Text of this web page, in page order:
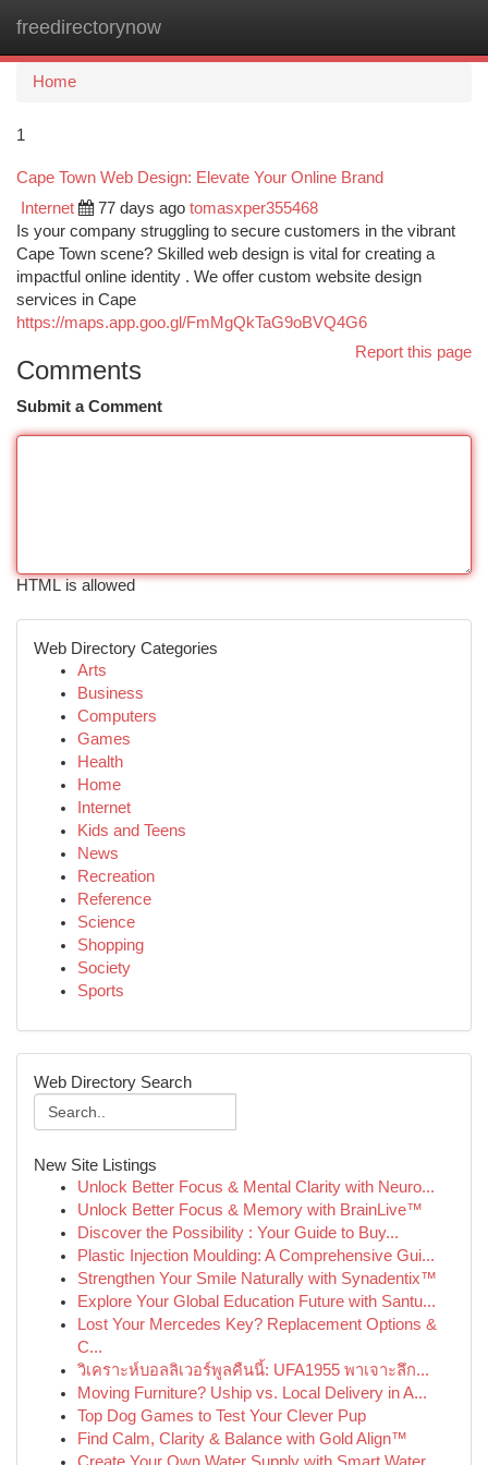
freedirectorynow
Home
1
Cape Town Web Design: Elevate Your Online Brand
Internet 77 days ago tomasxper355468
Is your company struggling to secure customers in the vibrant
Cape Town scene? Skilled web design is vital for creating a
impactful online identity . We offer custom website design
services in Cape
https://maps.app.goo.gl/FmMgQkTaG9oBVQ4G6
Report this page
Comments
Submit a Comment
HTML is allowed
Web Directory Categories
Arts
Business
Computers
Games
Health
Home
Internet
Kids and Teens
News
Recreation
Reference
Science
Shopping
Society
Sports
Web Directory Search
New Site Listings
Unlock Better Focus & Mental Clarity with Neuro...
Unlock Better Focus & Memory with BrainLive™
Discover the Possibility : Your Guide to Buy...
Plastic Injection Moulding: A Comprehensive Gui...
Strengthen Your Smile Naturally with Synadentix™
Explore Your Global Education Future with Santu...
Lost Your Mercedes Key? Replacement Options &
C...
วิเคราะห์บอลลิเวอร์พูลคืนนี้: UFA1955 พาเจาะลึก...
Moving Furniture? Uship vs. Local Delivery in A...
Top Dog Games to Test Your Clever Pup
Find Calm, Clarity & Balance with Gold Align™